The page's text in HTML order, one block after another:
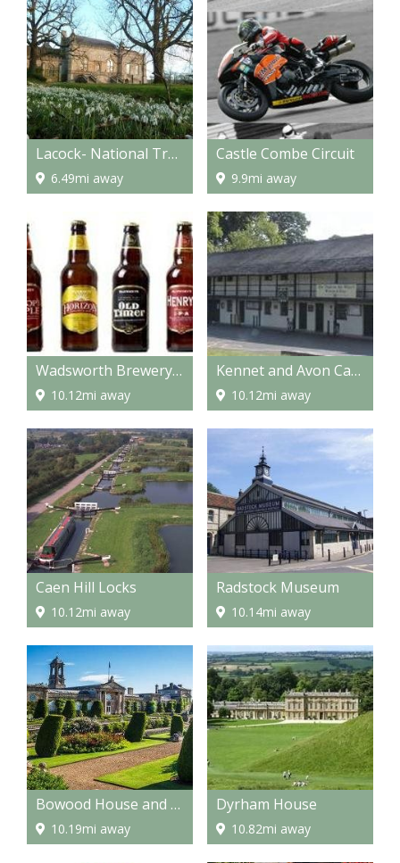
Lacock- National Trust Properties
6.49mi away
Castle Combe Circuit
9.9mi away
Wadsworth Brewery Visitor Centre
10.12mi away
Kennet and Avon Canal Museum
10.12mi away
Caen Hill Locks
10.12mi away
Radstock Museum
10.14mi away
Bowood House and Gardens
10.19mi away
Dyrham House
10.82mi away